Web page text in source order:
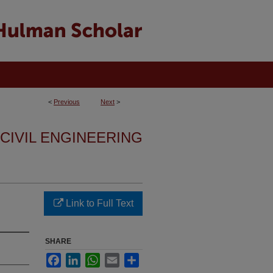
< Previous Next >
ENGINEERING
Link to Full Text
SHARE
FacebookLinkedInWhatsApp
Email